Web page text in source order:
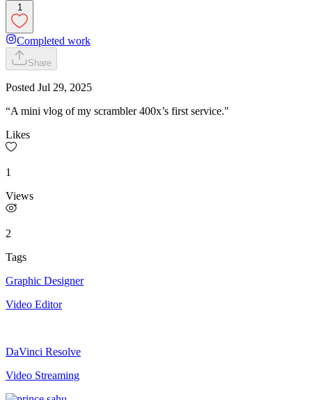
1
Completed work
Share
Posted Jul 29, 2025
“A mini vlog of my scrambler 400x’s first service."
Likes
1
Views
2
Tags
Graphic Designer
Video Editor
DaVinci Resolve
Video Streaming